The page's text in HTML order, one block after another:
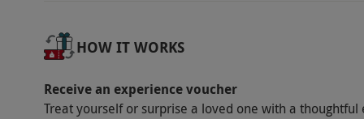
via our website.
on arrival. Please inform the restaurant of
Use of spa facilities include one 50-minute
Journey (including the Hydrotherapy pool)
HOW IT WORKS
Receive an experience voucher
Treat yourself or surprise a loved one with a thoughtful